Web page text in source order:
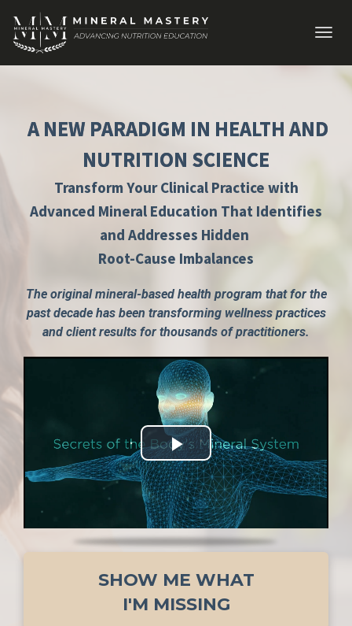
A NEW PARADIGM IN HEALTH AND
NUTRITION SCIENCE
Transform Your Clinical Practice with
Advanced Mineral Education That Identifies
and Addresses Hidden
Root-Cause Imbalances
The original mineral-based health program that for the
past decade has been transforming wellness practices
and client results for thousands of practitioners.
SHOW ME WHAT
I'M MISSING